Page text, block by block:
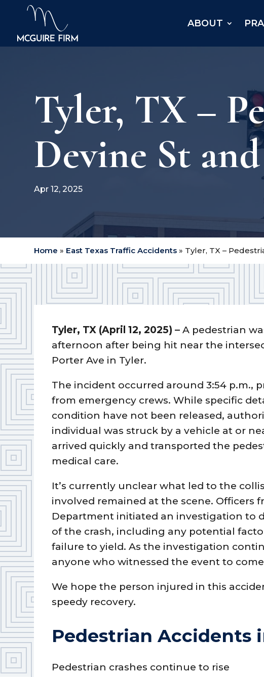
ABOUT
Tyler, TX –
Devine St
Apr 12, 2025
Home » East Texas Traffic Accidents » Tyler, TX –
Tyler, TX (April 12, 2025) – A pedestrian
afternoon after being hit near the
Porter Ave in Tyler.
The incident occurred around 3:54 p.m.,
from emergency crews. While specific
condition have not been released,
individual was struck by a vehicle at or
arrived quickly and transported the
medical care.
It’s currently unclear what led to the
involved remained at the scene. Officers
Department initiated an investigation to
of the crash, including any potential
failure to yield. As the investigation
anyone who witnessed the event to
We hope the person injured in this
speedy recovery.
Pedestrian Accidents
Pedestrian crashes continue to rise